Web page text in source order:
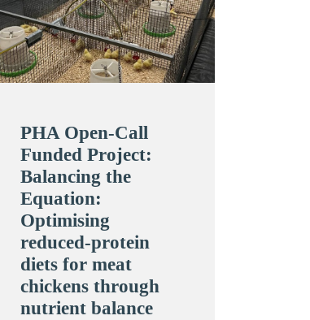
PHA Open-Call
Funded Project:
Balancing the
Equation:
Optimising
reduced-protein
diets for meat
chickens through
nutrient balance